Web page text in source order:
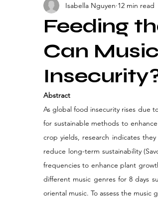
Feeding
Can
Isabella Nguyen 12 min read
Abstract
As global food insecurity rises due
for sustainable methods to
crop yields, research indicates
reduce long-term sustainability
frequencies to enhance plant
different music genres for 8 days
oriental music. To assess the